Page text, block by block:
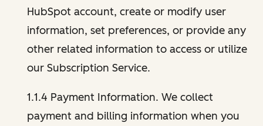
HubSpot account, create or modify user
information, set preferences, or provide any
other related information to access or utilize
our Subscription Service.
1.1.4 Payment Information. We collect
payment and billing information when you